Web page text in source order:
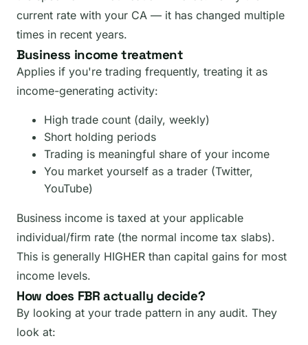
current rate with your CA — it has changed multiple
times in recent years.
Business income treatment
Applies if you're trading frequently, treating it as
income-generating activity:
High trade count (daily, weekly)
Short holding periods
Trading is meaningful share of your income
You market yourself as a trader (Twitter,
YouTube)
Business income is taxed at your applicable
individual/firm rate (the normal income tax slabs).
This is generally HIGHER than capital gains for most
income levels.
How does FBR actually decide?
By looking at your trade pattern in any audit. They
look at: